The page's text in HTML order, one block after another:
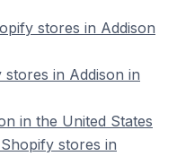
stores in Addison
in Addison in
in the United States
stores in